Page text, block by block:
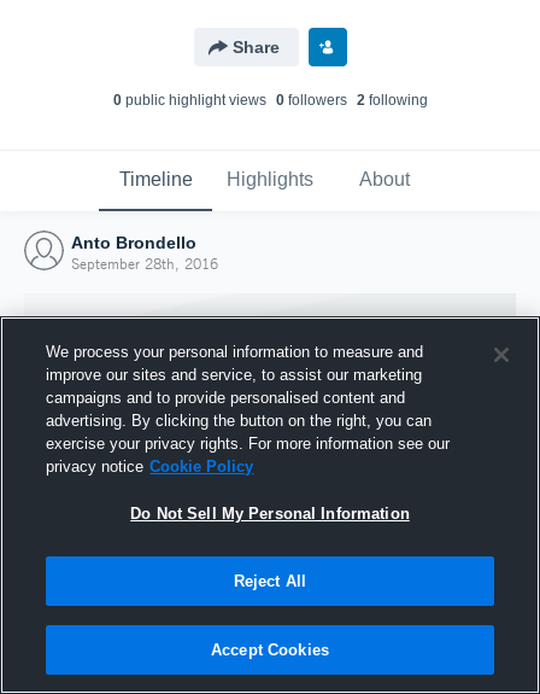
Share
0public highlight views 0followers 2following
Timeline Highlights About
Anto Brondello
September 28th, 2016
Joined Hudl
28 September 2016
We process your personal information to measure and
improve our sites and service, to assist our marketing
campaigns and to provide personalised content and
advertising. By clicking the button on the right, you can
exercise your privacy rights. For more information see our
privacy notice Cookie Policy
Do Not Sell My Personal Information
Reject All
Accept Cookies